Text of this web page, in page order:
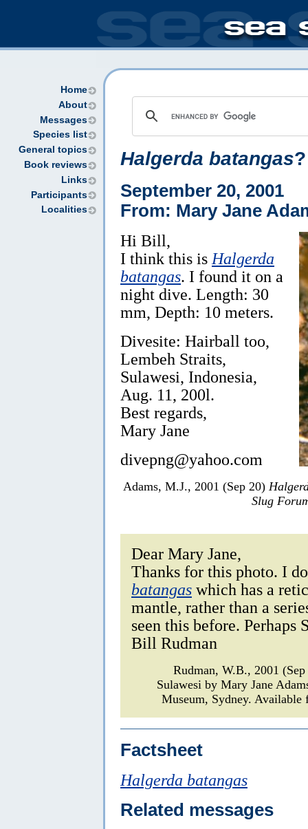
Home
About
Messages
Species list
General topics
Book reviews
Links
Participants
Localities
Halgerda batangas
September 20, 2001
From: Mary Jane
Hi Bill,
I think this is Halgerda
batangas. I found it on a
night dive. Length: 30
mm, Depth: 10 meters.
Divesite: Hairball too,
Lembeh Straits,
Sulawesi, Indonesia,
Aug. 11, 200l.
Best regards,
Mary Jane
divepng@yahoo.com
Adams, M.J., 2001 (Sep 20)
Slug
Dear Mary Jane,
Thanks for this photo. I
batangas which has a
mantle, rather than a
seen this before. Perhaps
Bill Rudman
Rudman, W.B., 2001
Sulawesi by Mary Jane
Museum, Sydney.
Factsheet
Halgerda batangas
Related messages